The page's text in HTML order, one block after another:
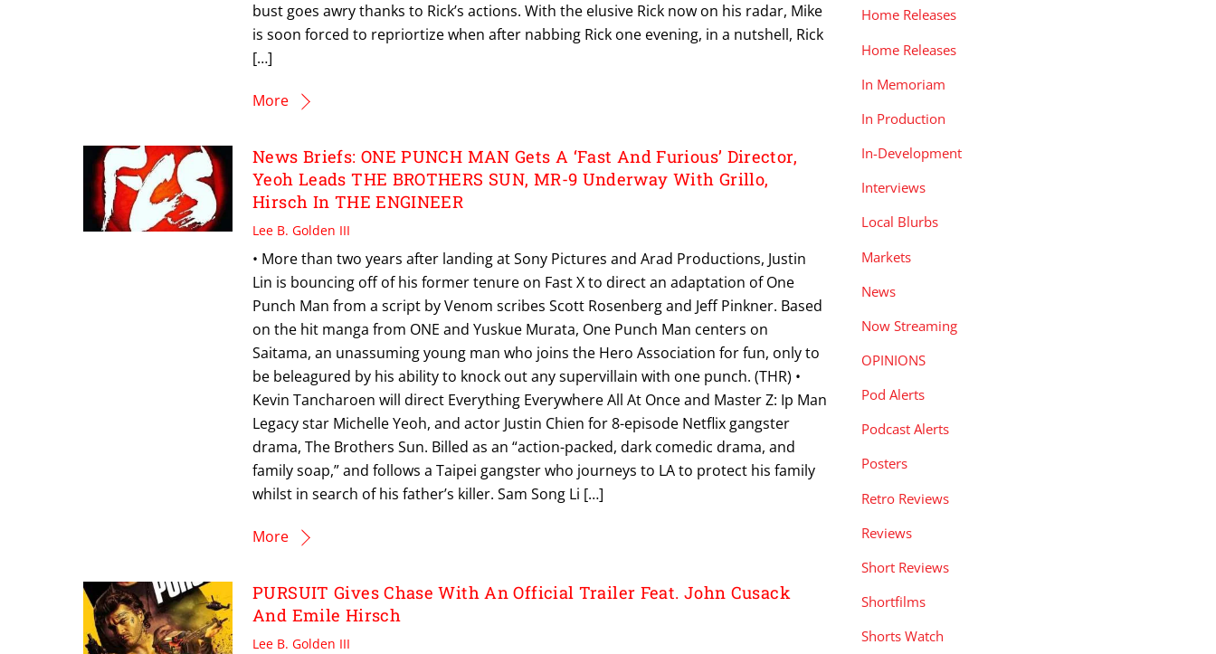
bust goes awry thanks to Rick’s actions. With the elusive Rick now on his radar, Mike
is soon forced to repriortize when after nabbing Rick one evening, in a nutshell, Rick
[…]
More
News Briefs: ONE PUNCH MAN Gets A ‘Fast And Furious’ Director,
Yeoh Leads THE BROTHERS SUN, MR-9 Underway With Grillo,
Hirsch In THE ENGINEER
Lee B. Golden III
• More than two years after landing at Sony Pictures and Arad Productions, Justin
Lin is bouncing off of his former tenure on Fast X to direct an adaptation of One
Punch Man from a script by Venom scribes Scott Rosenberg and Jeff Pinkner. Based
on the hit manga from ONE and Yuskue Murata, One Punch Man centers on
Saitama, an unassuming young man who joins the Hero Association for fun, only to
be beleagured by his ability to knock out any supervillain with one punch. (THR) •
Kevin Tancharoen will direct Everything Everywhere All At Once and Master Z: Ip Man
Legacy star Michelle Yeoh, and actor Justin Chien for 8-episode Netflix gangster
drama, The Brothers Sun. Billed as an “action-packed, dark comedic drama, and
family soap,” and follows a Taipei gangster who journeys to LA to protect his family
whilst in search of his father’s killer. Sam Song Li […]
More
PURSUIT Gives Chase With An Official Trailer Feat. John Cusack
And Emile Hirsch
Lee B. Golden III
Home Releases
Home Releases
In Memoriam
In Production
In-Development
Interviews
Local Blurbs
Markets
News
Now Streaming
OPINIONS
Pod Alerts
Podcast Alerts
Posters
Retro Reviews
Reviews
Short Reviews
Shortfilms
Shorts Watch